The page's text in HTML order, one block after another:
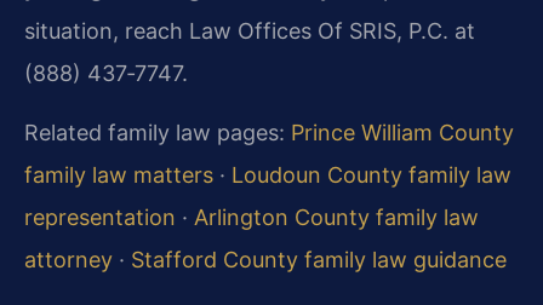
situation, reach Law Offices Of SRIS, P.C. at
(888) 437‑7747.
Related family law pages: Prince William County
family law matters · Loudoun County family law
representation · Arlington County family law
attorney · Stafford County family law guidance